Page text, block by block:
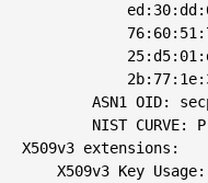
ASN1 OID:
NIST CURVE:
X509v3 extensions:
X509v3 Key Usage: